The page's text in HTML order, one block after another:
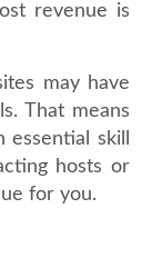
revenue is
may have
That means
skill
hosts or
for you.